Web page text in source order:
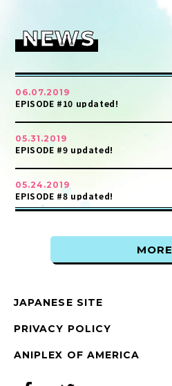
NEWS
06.07.2019
EPISODE #10 updated!
05.31.2019
EPISODE #9 updated!
05.24.2019
EPISODE #8 updated!
MORE
JAPANESE SITE
PRIVACY POLICY
ANIPLEX OF AMERICA